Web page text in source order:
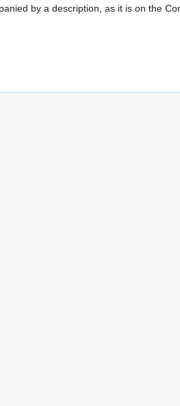
by a description, as it is on the